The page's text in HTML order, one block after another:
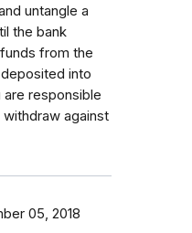
untangle a
the bank
from the
into
are responsible
against
05, 2018